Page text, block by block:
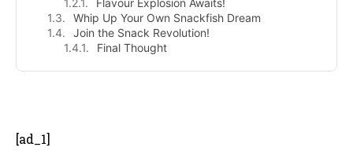
Flavour Explosion Awaits!
Whip Up Your Own Snackfish Dream
Join the Snack Revolution!
Final Thought
[ad_1]